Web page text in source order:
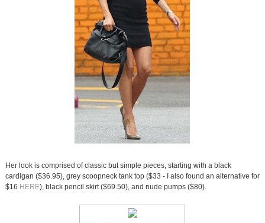
Her look is comprised of classic but simple pieces, starting with a black
cardigan ($36.95), grey scoopneck tank top ($33 - I also found an alternative for
$16 HERE), black pencil skirt ($69.50), and nude pumps ($80).